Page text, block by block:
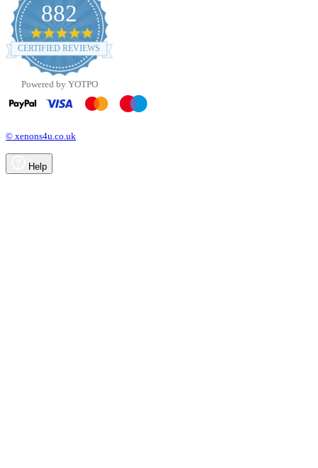
882
4.8
star
rating
CERTIFIED REVIEWS
Powered by YOTPO
© xenons4u.co.uk
Help